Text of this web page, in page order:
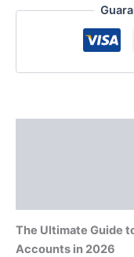
The Ultimate Guide
Accounts in 2026